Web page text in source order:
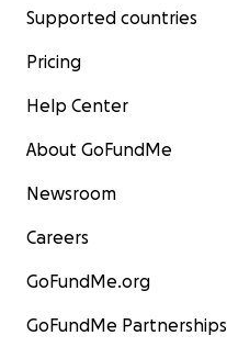
Supported countries
Pricing
Help Center
About GoFundMe
Newsroom
Careers
GoFundMe.org
GoFundMe Partnerships